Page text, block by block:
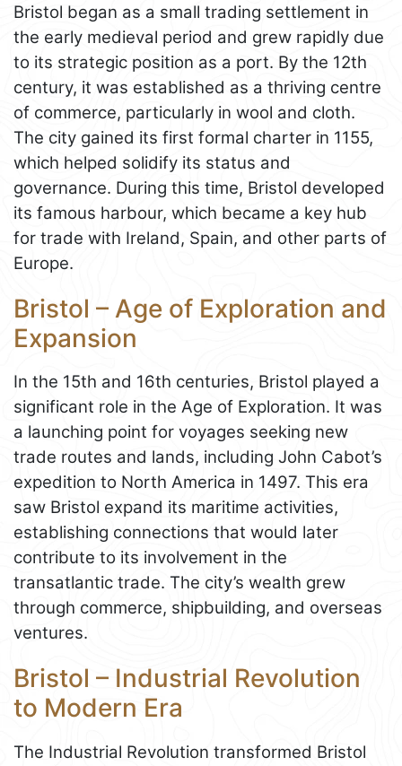
Bristol began as a small trading settlement in
the early medieval period and grew rapidly due
to its strategic position as a port. By the 12th
century, it was established as a thriving centre
of commerce, particularly in wool and cloth.
The city gained its first formal charter in 1155,
which helped solidify its status and
governance. During this time, Bristol developed
its famous harbour, which became a key hub
for trade with Ireland, Spain, and other parts of
Europe.
Bristol – Age of Exploration and
Expansion
In the 15th and 16th centuries, Bristol played a
significant role in the Age of Exploration. It was
a launching point for voyages seeking new
trade routes and lands, including John Cabot’s
expedition to North America in 1497. This era
saw Bristol expand its maritime activities,
establishing connections that would later
contribute to its involvement in the
transatlantic trade. The city’s wealth grew
through commerce, shipbuilding, and overseas
ventures.
Bristol – Industrial Revolution
to Modern Era
The Industrial Revolution transformed Bristol